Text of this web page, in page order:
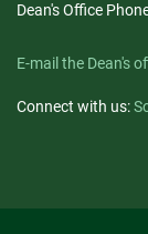
Dean's Office
E-mail the Dean's
Connect with us: